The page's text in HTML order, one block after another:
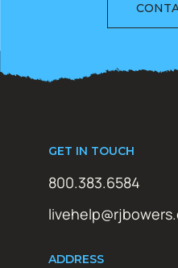
GET IN TOUCH
800.383.6584
ADDRESS